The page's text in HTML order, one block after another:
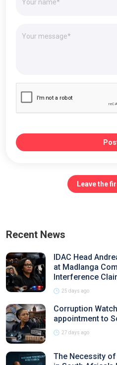
Leave the
Recent News
IDAC Head
at Madlanga
Interference
25 days ago
Corruption
appointment to
27 days ago
The Necessity